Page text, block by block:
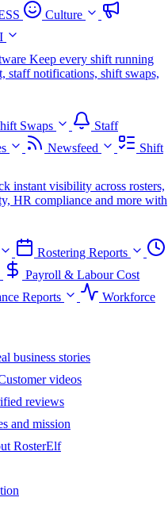
Culture
Keep every shift running
staff notifications, shift swaps,
Swaps
Staff
Newsfeed
Shift
instant visibility across rosters,
HR compliance and more with
Rostering Reports
Payroll & Labour Cost
Reports
Workforce
business stories
videos
reviews
and mission
RosterElf